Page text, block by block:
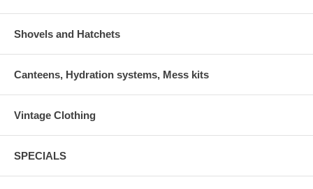
Shovels and Hatchets
Canteens, Hydration systems, Mess kits
Vintage Clothing
SPECIALS